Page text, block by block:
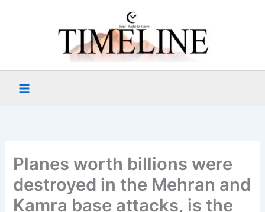
Planes worth billions were
destroyed in the Mehran and
Kamra base attacks, is the